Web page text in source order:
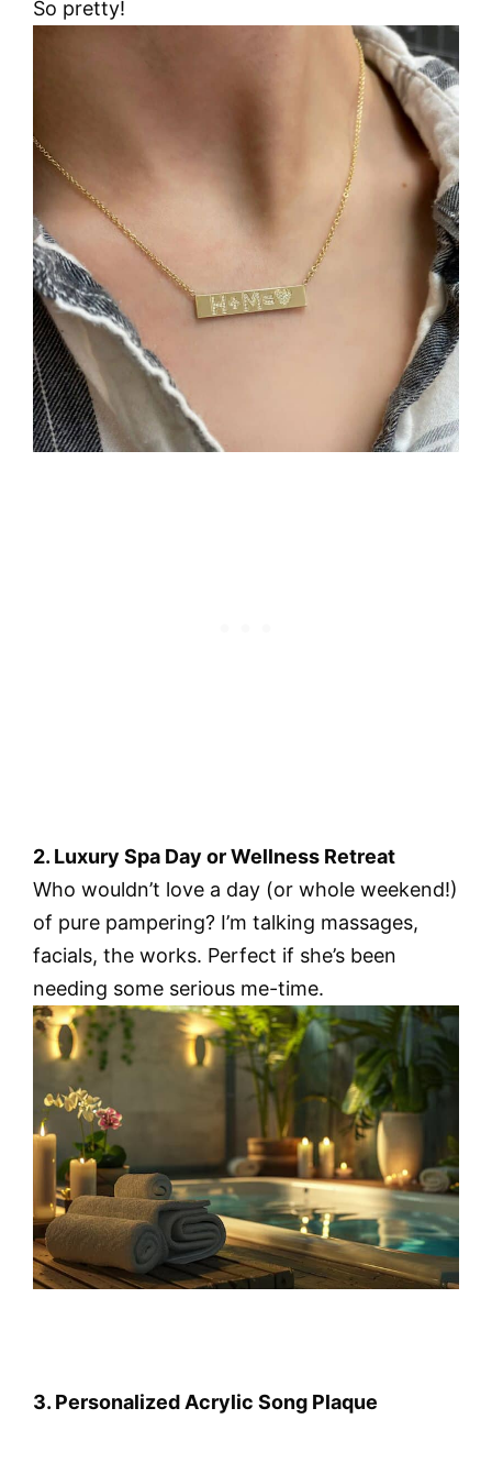
So pretty!
2. Luxury Spa Day or Wellness Retreat
Who wouldn’t love a day (or whole weekend!)
of pure pampering? I’m talking massages,
facials, the works. Perfect if she’s been
needing some serious me-time.
3. Personalized Acrylic Song Plaque